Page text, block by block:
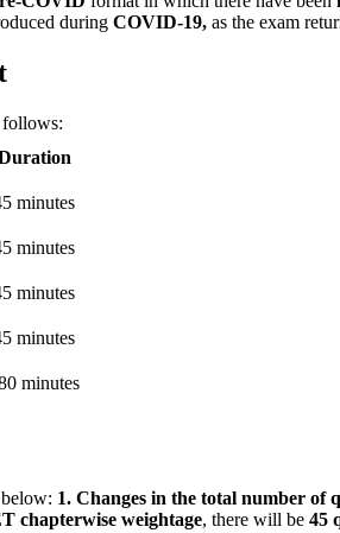
during COVID-19, as the exam
follows:
minutes
minutes
minutes
minutes
minutes
1. Changes in the total number of
chapterwise weightage, there will be 45